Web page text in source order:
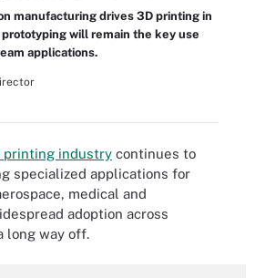
manufacturing drives 3D printing in
will remain the key use
applications.
printing industry continues to
specialized applications for
medical and
adoption across
long way off.